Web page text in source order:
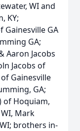
WI and
KY;
Gainesville GA
GA;
Aaron Jacobs
Jacobs of
Gainesville
GA;
of Hoquiam,
Mark
brothers in-